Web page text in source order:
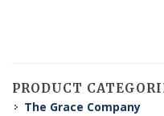
PRODUCT
The Grace Company